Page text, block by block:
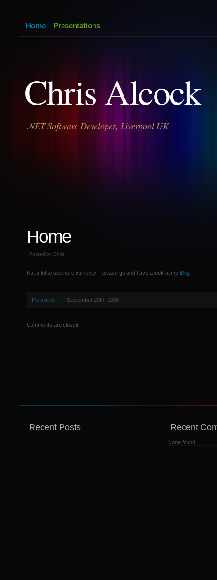
Chris Alcock
.NET Software Developer, Liverpool UK
Home Presentations
Home
Posted by Chris
Not a lot to see here currently – please go and have a look at my Blog
Permalink | September 29th, 2008
Comments are closed.
Recent Posts Recent
None found